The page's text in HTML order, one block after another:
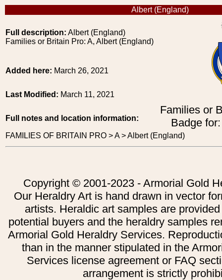
Albert (England)
Full description: Albert (England)
Families or Britain Pro: A, Albert (England)
Families or
Badge
Added here: March 26, 2021
Last Modified: March 11, 2021
Full notes and location information:
FAMILIES OF BRITAIN PRO > A > Albert (England)
Copyright © 2001-2023 - Armorial Gold
Our Heraldry Art is hand drawn in vector
artists. Heraldic art samples are
potential buyers and the heraldry samples
Armorial Gold Heraldry Services.
than in the manner stipulated in the
Services license agreement or FAQ
arrangement is strictly